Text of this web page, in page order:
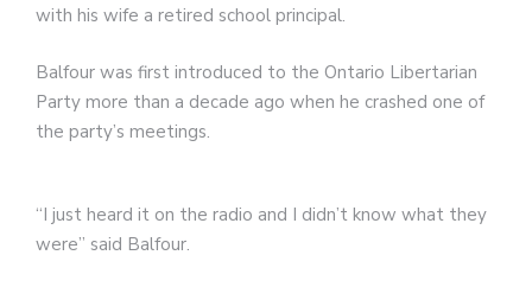
with his wife a retired school principal.
Balfour was first introduced to the Ontario Libertarian
Party more than a decade ago when he crashed one of
the party’s meetings.
“I just heard it on the radio and I didn’t know what they
were” said Balfour.